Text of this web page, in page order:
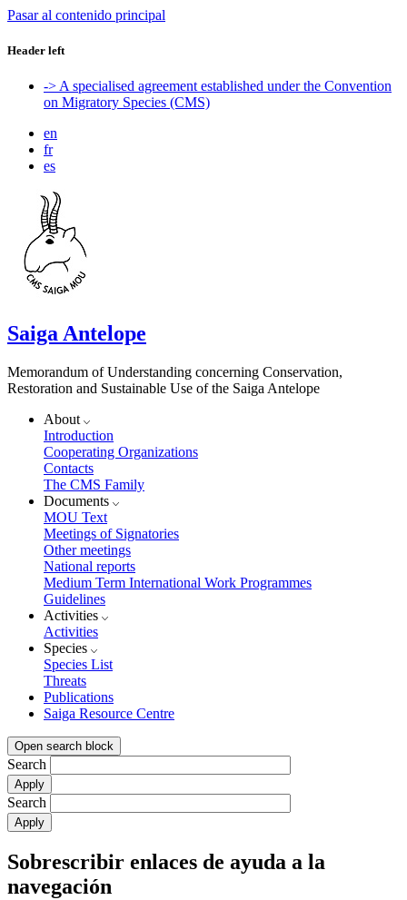
Pasar al contenido principal
Header left
-> A specialised agreement established under the Convention
on Migratory Species (CMS)
en
fr
es
Saiga Antelope
Memorandum of Understanding concerning Conservation,
Restoration and Sustainable Use of the Saiga Antelope
About
Introduction
Cooperating Organizations
Contacts
The CMS Family
Documents
MOU Text
Meetings of Signatories
Other meetings
National reports
Medium Term International Work Programmes
Guidelines
Activities
Activities
Species
Species List
Threats
Publications
Saiga Resource Centre
Open search block
Search
Search
Sobrescribir enlaces de ayuda a la
navegación